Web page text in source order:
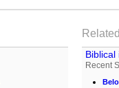
Biblical
Recent